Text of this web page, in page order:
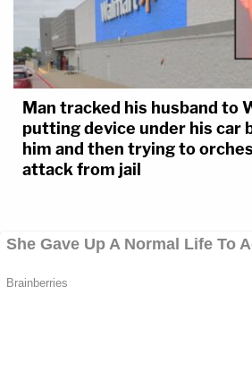
Man tracked his husband to
putting device under his car
him and then trying to
attack from jail